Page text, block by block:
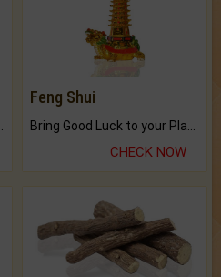
Feng Shui
CHECK NOW